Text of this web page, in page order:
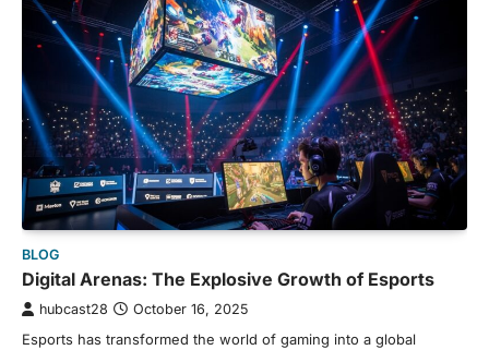
BLOG
Digital Arenas: The Explosive Growth of Esports
hubcast28 October 16, 2025
Esports has transformed the world of gaming into a global